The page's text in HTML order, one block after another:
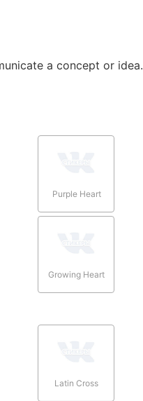
a concept or idea.
Purple Heart
Growing Heart
Latin Cross